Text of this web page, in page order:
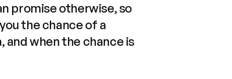
promise otherwise, so
the chance of a
and when the chance is